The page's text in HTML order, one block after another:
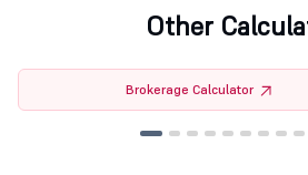
Other
Brokerage Calculator